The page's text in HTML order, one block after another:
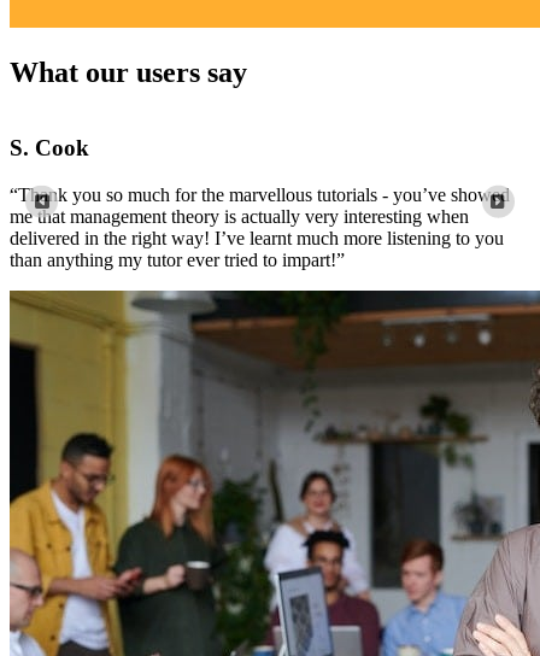
What our users say
Louis
“Wow, thank you so much! I just spent 2 hours trying to
comprehend this from a textbook and you explained it so perfectly
well.”